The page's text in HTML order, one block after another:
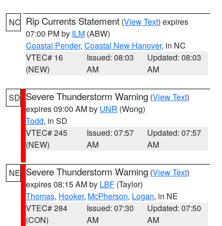
NC Rip Currents Statement (View Text) expires
07:00 PM by ILM (ABW)
Coastal Pender, Coastal New Hanover, in NC
VTEC# 16
(NEW)
Issued: 08:03
AM
Updated: 08:03
AM
SD Severe Thunderstorm Warning (View Text)
expires 09:00 AM by UNR (Wong)
Todd, in SD
VTEC# 245
(NEW)
Issued: 07:57
AM
Updated: 07:57
AM
NE Severe Thunderstorm Warning (View Text)
expires 08:15 AM by LBF (Taylor)
Thomas, Hooker, McPherson, Logan, in NE
VTEC# 284
(CON)
Issued: 07:30
AM
Updated: 07:50
AM